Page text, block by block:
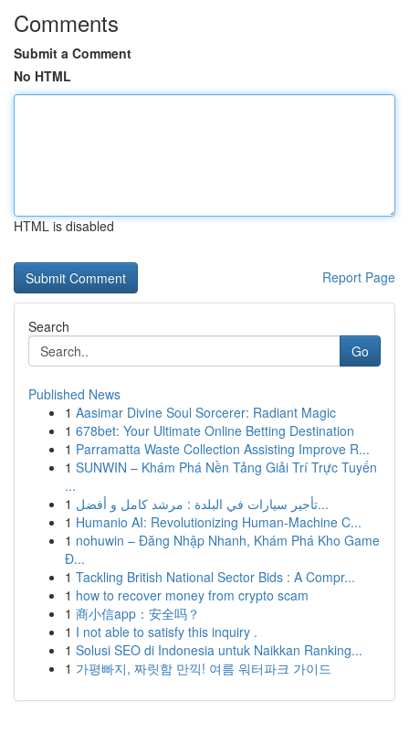
Comments
Submit a Comment
No HTML
HTML is disabled
Report Page
Search
Go
Published News
1 Aasimar Divine Soul Sorcerer: Radiant Magic
1 678bet: Your Ultimate Online Betting Destination
1 Parramatta Waste Collection Assisting Improve R...
1 SUNWIN – Khám Phá Nền Tảng Giải Trí Trực Tuyến
...
1
تأجير سيارات في البلدة : مرشد كامل و أفضل...
1 Humanio AI: Revolutionizing Human-Machine C...
1 nohuwin – Đăng Nhập Nhanh, Khám Phá Kho Game
Đ...
1 Tackling British National Sector Bids : A Compr...
1 how to recover money from crypto scam
1 商小信app：安全吗？
1 I not able to satisfy this inquiry .
1 Solusi SEO di Indonesia untuk Naikkan Ranking...
1 가평빠지, 짜릿함 만끽! 여름 워터파크 가이드